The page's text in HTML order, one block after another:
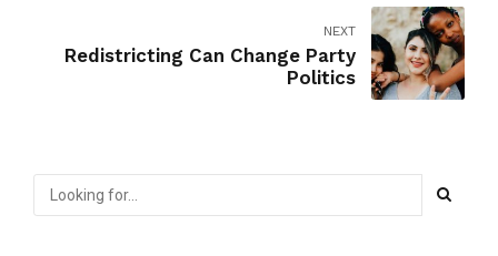
NEXT
Redistricting Can Change Party
Politics